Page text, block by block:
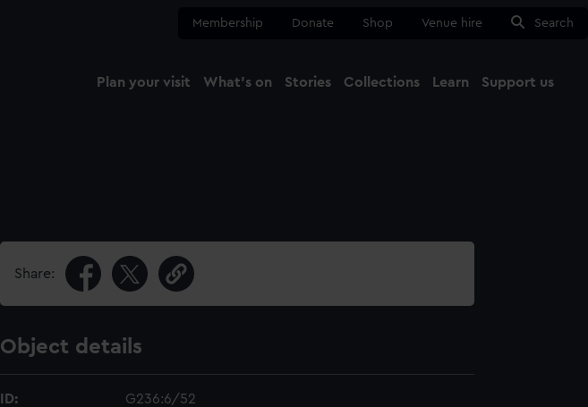
Membership Donate Shop Venue hire Search
Plan your visit What's on Stories Collections Learn Support us
Share:
Object details
ID: G236:6/52